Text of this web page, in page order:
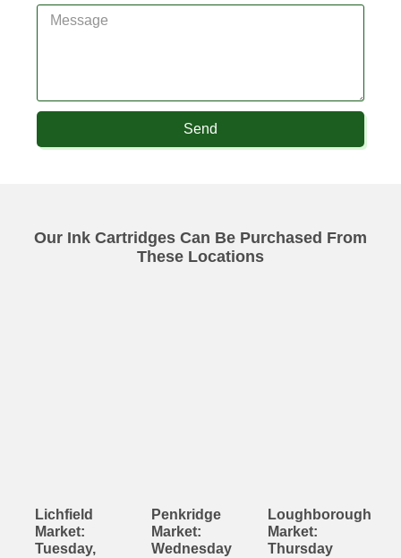
Send
Our Ink Cartridges Can Be Purchased From
These Locations
Lichfield
Market:
Tuesday,
Penkridge
Market:
Wednesday
Loughborough
Market:
Thursday